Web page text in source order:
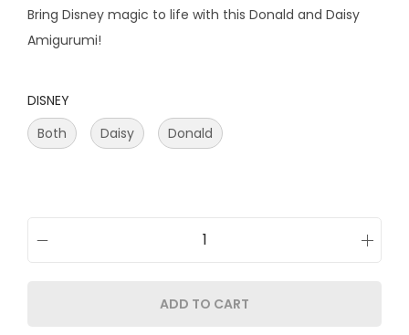
Bring Disney magic to life with this Donald and Daisy
Amigurumi!
DISNEY
Both
Daisy Donald
ADD TO CART